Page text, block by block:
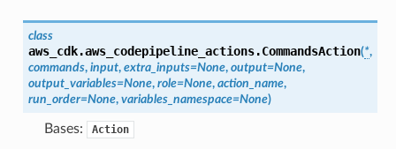
class
aws_cdk.aws_codepipeline_actions.CommandsAction(*,
commands, input, extra_inputs=None, output=None,
output_variables=None, role=None, action_name,
run_order=None, variables_namespace=None)
Bases: Action